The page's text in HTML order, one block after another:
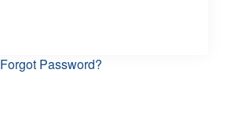
Forgot Password?